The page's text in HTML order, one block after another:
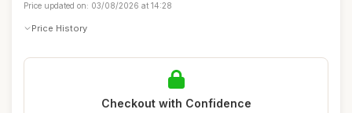
Price updated on: 03/08/2026 at 14:28
Price History
Checkout with Confidence